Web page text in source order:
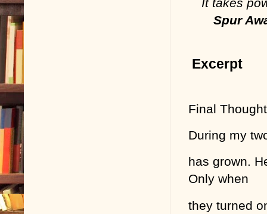
Spur
Excerpt
Final
During my
has grown.
Only when
they turned